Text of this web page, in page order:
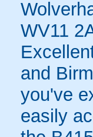
WV11
and
you've
easily